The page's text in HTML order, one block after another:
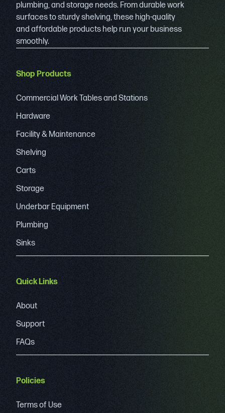
plumbing, and storage needs. From durable work
surfaces to sturdy shelving, these high-quality
and affordable products help run your business
smoothly.
Shop Products
Commercial Work Tables and Stations
Hardware
Facility & Maintenance
Shelving
Carts
Storage
Underbar Equipment
Plumbing
Sinks
Quick Links
About
Support
FAQs
Policies
Terms of Use